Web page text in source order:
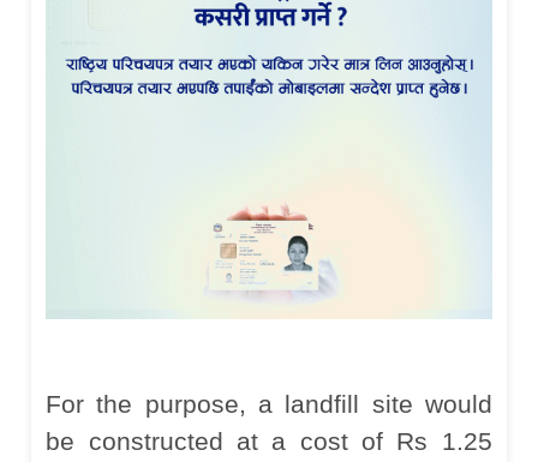
For the purpose, a landfill site would
be constructed at a cost of Rs 1.25